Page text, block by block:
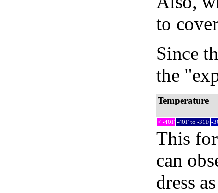
to
Since
the
Temperature
< -40F -40F to -31F -
This
can
dress